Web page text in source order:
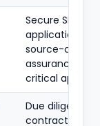
Secure SDLC,
application VA/
source-code
assurance for
critical apps
Due diligence,
contracts,